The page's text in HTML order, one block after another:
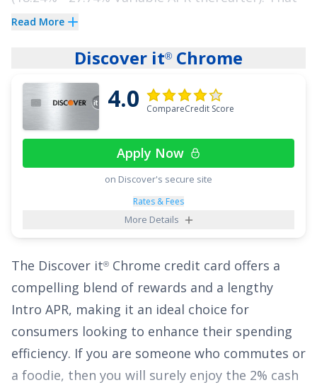
gives you a meaningful window to make
interest pile up.
See More Details
Read More
Discover it® Chrome
4.0 CompareCredit Score
Apply Now
on Discover's secure site
Rates & Fees
More Details
The Discover it® Chrome credit card offers a
compelling blend of rewards and a lengthy
Intro APR, making it an ideal choice for
consumers looking to enhance their spending
efficiency. If you are someone who commutes or
a foodie, then you will surely enjoy the 2% cash